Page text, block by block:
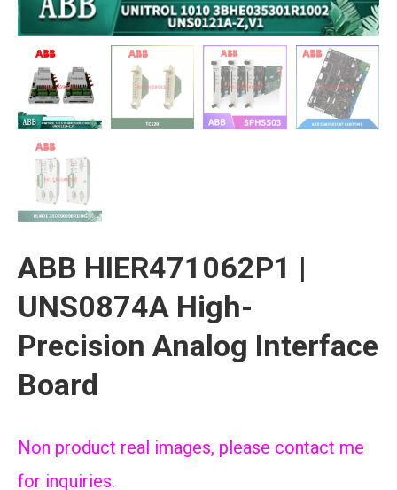
ABB HIER471062P1 |
UNS0874A High-
Precision Analog Interface
Board
Non product real images, please contact me
for inquiries.